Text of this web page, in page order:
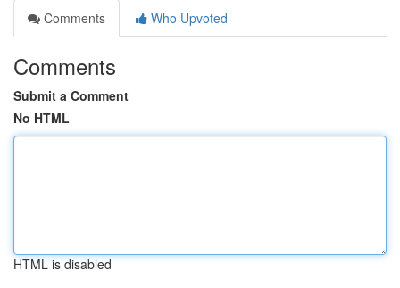
Comments
Who Upvoted
Comments
Submit a Comment
No HTML
HTML is disabled